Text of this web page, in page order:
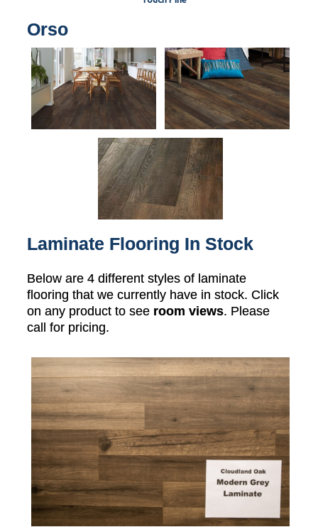
Orso
Laminate Flooring In Stock
Below are 4 different styles of laminate
flooring that we currently have in stock. Click
on any product to see room views. Please
call for pricing.